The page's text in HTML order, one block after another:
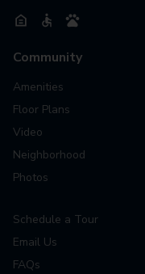
Community
Amenities
Floor Plans
Video
Neighborhood
Photos
Schedule a Tour
Email Us
FAQs